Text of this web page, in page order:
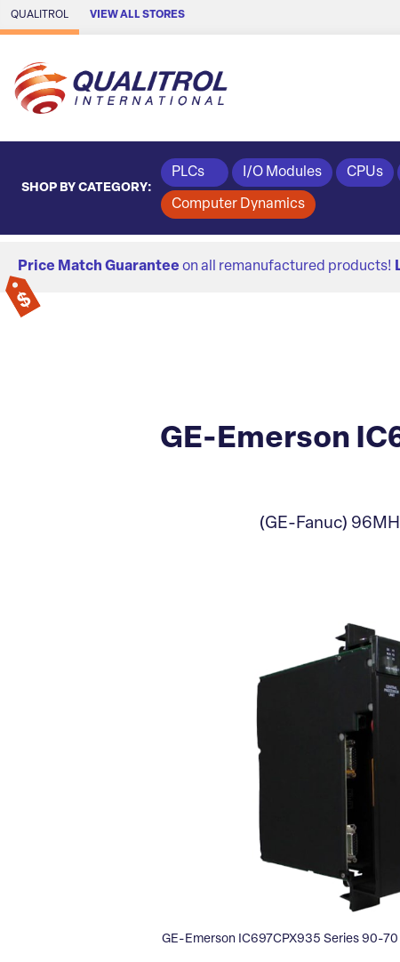
Skip to Main Content
QUALITROL VIEW ALL STORES
SHOP BY CATEGORY:
PLCs I/O Modules CPUs
Computer Dynamics
Price Match Guarantee on all remanufactured products!
GE-Emerson
(GE-Fanuc)
GE-Emerson IC697CPX935 Series 90-70